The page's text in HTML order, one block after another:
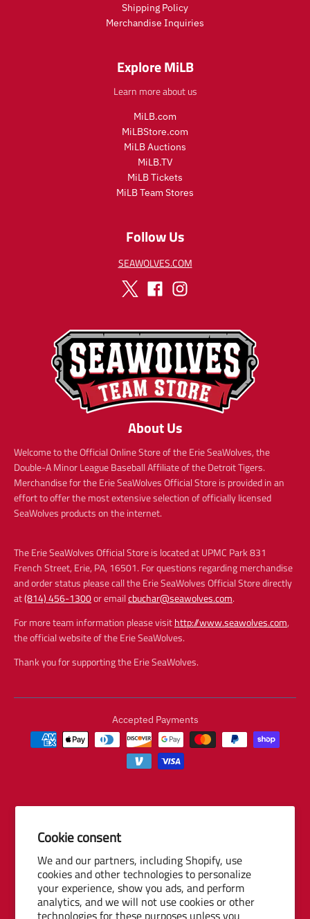
Cookie consent
We and our partners, including Shopify, use
cookies and other technologies to personalize
your experience, show you ads, and perform
analytics, and we will not use cookies or other
technologies for these purposes unless you
Shipping Policy
Merchandise Inquiries
Explore MiLB
Learn more about us
MiLB.com
MiLBStore.com
MiLB Auctions
MiLB.TV
MiLB Tickets
MiLB Team Stores
Follow Us
SEAWOLVES.COM
About Us
Welcome to the Official Online Store of the Erie SeaWolves, the
Double-A Minor League Baseball Affiliate of the Detroit Tigers.
Merchandise for the Erie SeaWolves Official Store is provided in an
effort to offer the most extensive selection of officially licensed
SeaWolves products on the internet.
The Erie SeaWolves Official Store is located at UPMC Park 831
French Street, Erie, PA, 16501. For questions regarding merchandise
and order status please call the Erie SeaWolves Official Store directly
at(814) 456-1300or emailcbuchar@seawolves.com.
For more team information please visithttp://www.seawolves.com,
the official website of the Erie SeaWolves.
Thank you for supporting the Erie SeaWolves.
Accepted Payments
reserved. The following are trademarks or service marks of Minor
League Baseball entities and may be used only with permission of
Baseball Internet Rights Company, LLC or the relevant Minor League
Baseball entity: Minor League Baseball, MiLB, the silhouetted batter